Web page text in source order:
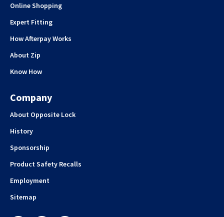
Online Shopping
Expert Fitting
How Afterpay Works
About Zip
Know How
Company
About Opposite Lock
History
Sponsorship
Product Safety Recalls
Employment
Sitemap